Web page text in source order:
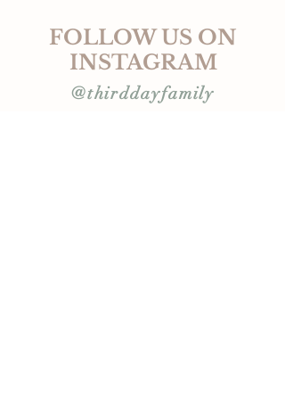
FOLLOW US ON
INSTAGRAM
@thirddayfamily